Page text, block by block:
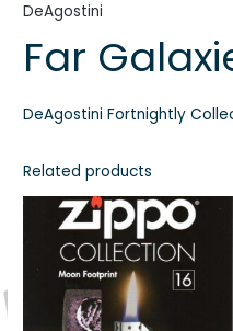
DeAgostini
Far
DeAgostini Fortnightly
Related products